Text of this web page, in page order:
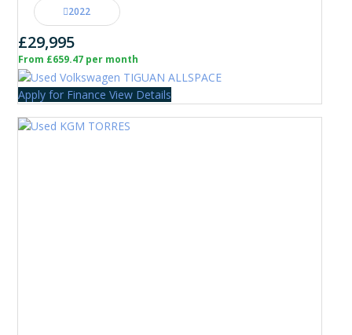
2022
£29,995
From £659.47 per month
Apply for Finance View Details